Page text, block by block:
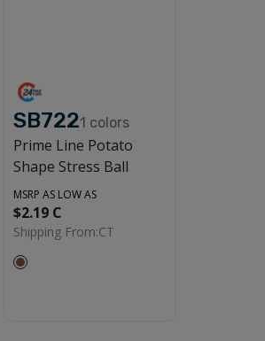
SB7221 colors
Prime Line Potato
Shape Stress Ball
MSRP AS LOW AS
$2.19 C
Shipping From:CT